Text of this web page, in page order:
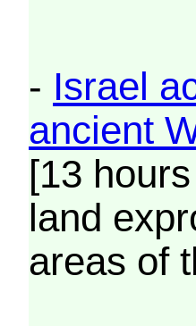
- Israel
ancient
[13
land
areas of